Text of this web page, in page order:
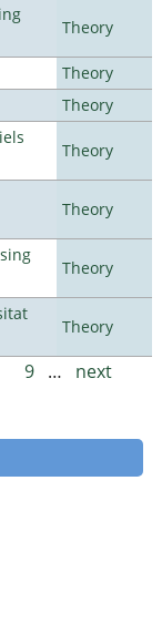
Theory
Theory
Theory
Theory
Theory
Theory
Theory
9 …
next